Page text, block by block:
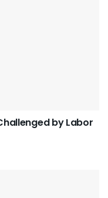
by Labor